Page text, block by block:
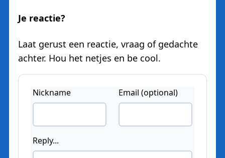
Je reactie?
Laat gerust een reactie, vraag of gedachte
achter. Hou het netjes en be cool.